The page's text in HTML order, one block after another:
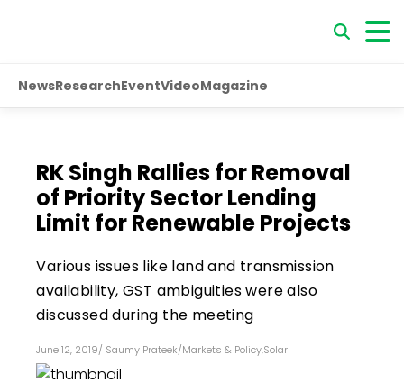
NewsResearchEventVideoMagazine
RK Singh Rallies for Removal
of Priority Sector Lending
Limit for Renewable Projects
Various issues like land and transmission
availability, GST ambiguities were also
discussed during the meeting
June 12, 2019/ Saumy Prateek/Markets & Policy,Solar